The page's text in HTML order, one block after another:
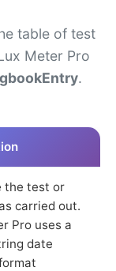
table of test
Meter Pro
.
the test or
carried out.
Pro uses a
date